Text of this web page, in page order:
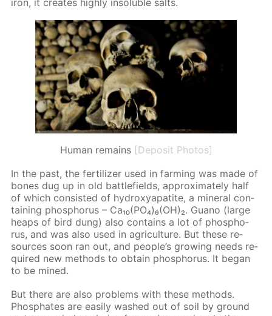
iron, it cre­ates high­ly in­sol­u­ble salts.
Human remains [Deposit Photos]
In the past, the fer­til­iz­er used in farm­ing was made of
bones dug up in old bat­tle­fields, ap­prox­i­mate­ly half
of which con­sist­ed of hy­drox­ya­p­atite, a min­er­al con­
tain­ing phos­pho­rus – Ca₁₀(PO₄)₆(OH)₂. Guano (large
heaps of bird dung) also con­tains a lot of phos­pho­
rus, and was also used in agri­cul­ture. But these re­
sources soon ran out, and peo­ple’s grow­ing needs re­
quired new meth­ods to ob­tain phos­pho­rus. It be­gan
to be mined.
But there are also prob­lems with these meth­ods.
Phos­phates are eas­i­ly washed out of soil by ground